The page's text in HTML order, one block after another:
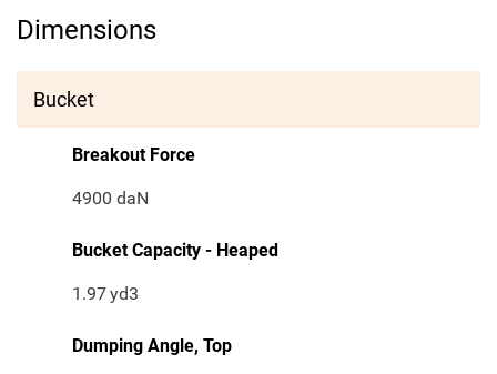
Dimensions
Bucket
Breakout Force
4900 daN
Bucket Capacity - Heaped
1.97yd3
Dumping Angle, Top